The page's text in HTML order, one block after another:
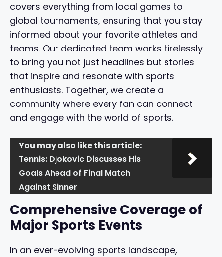
covers everything from local games to
global tournaments, ensuring that you stay
informed about your favorite athletes and
teams. Our dedicated team works tirelessly
to bring you not just headlines but stories
that inspire and resonate with sports
enthusiasts. Together, we create a
community where every fan can connect
and engage with the world of sports.
You may also like this article:
Tennis: Djokovic Discusses His
Goals Ahead of Final Match
Against Sinner
Comprehensive Coverage of
Major Sports Events
In an ever-evolving sports landscape,